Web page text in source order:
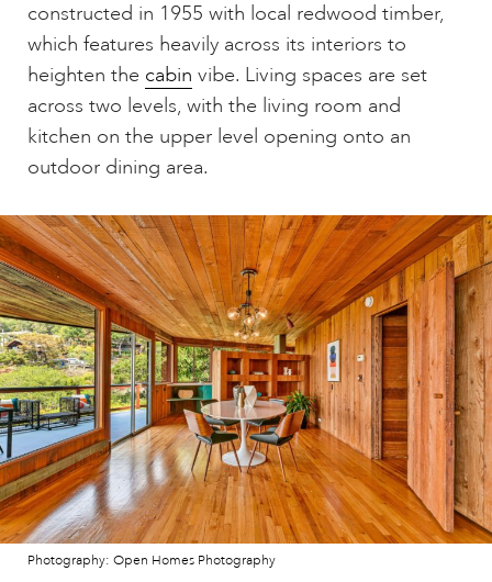
constructed in 1955 with local redwood timber,
which features heavily across its interiors to
heighten the cabin vibe. Living spaces are set
across two levels, with the living room and
kitchen on the upper level opening onto an
outdoor dining area.
Photography: Open Homes Photography